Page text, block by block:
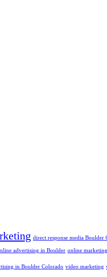
direct response media Boulder
advertising in Boulder online marketing
in Boulder Colorado video marketing